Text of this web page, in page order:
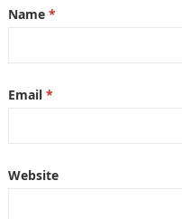
Name *
Email *
Website